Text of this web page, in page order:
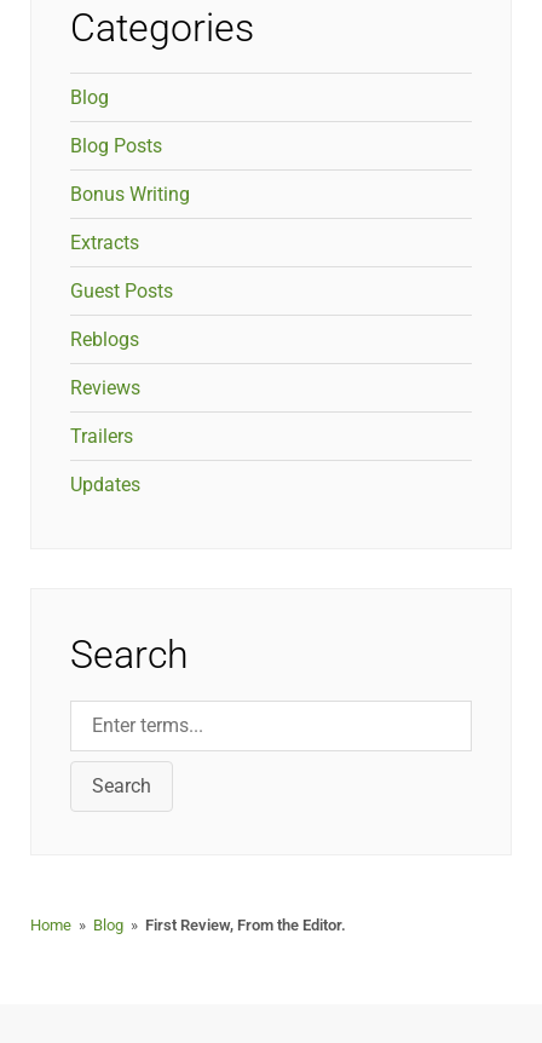
Categories
Blog
Blog Posts
Bonus Writing
Extracts
Guest Posts
Reblogs
Reviews
Trailers
Updates
Search
Search
Home » Blog » First Review, From the Editor.